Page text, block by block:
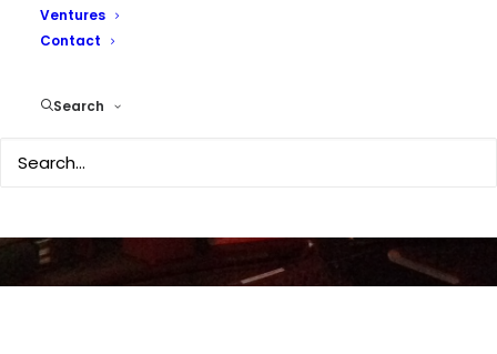
Ventures
Contact
Search